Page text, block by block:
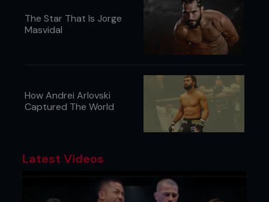
The Star That Is Jorge
Masvidal
How Andrei Arlovski
Captured The World
Latest Videos